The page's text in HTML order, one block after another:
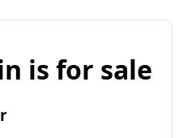
is for sale